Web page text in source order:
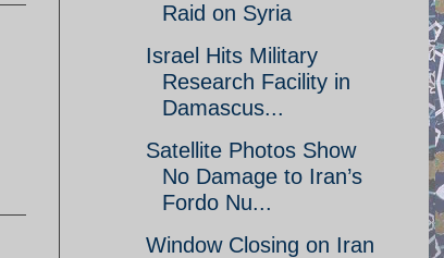
Raid on Syria
Israel Hits Military
Research Facility in
Damascus...
Satellite Photos Show
No Damage to Iran’s
Fordo Nu...
Window Closing on Iran